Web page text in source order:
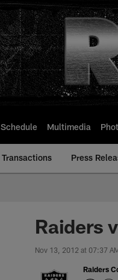
Schedule Multimedia
Transactions Press
Raiders
Nov 13, 2012 at 07:37
Raiders